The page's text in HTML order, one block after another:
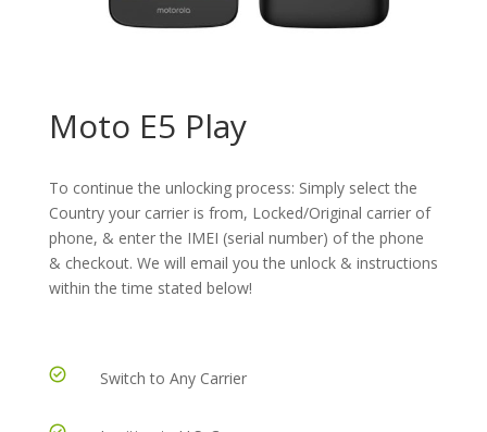
Moto E5 Play
To continue the unlocking process: Simply select the
Country your carrier is from, Locked/Original carrier of
phone, & enter the IMEI (serial number) of the phone
& checkout. We will email you the unlock & instructions
within the time stated below!
Switch to Any Carrier